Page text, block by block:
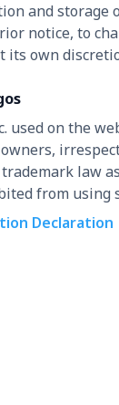
and storage
notice, to
its own
used on the
law
from using
Declaration